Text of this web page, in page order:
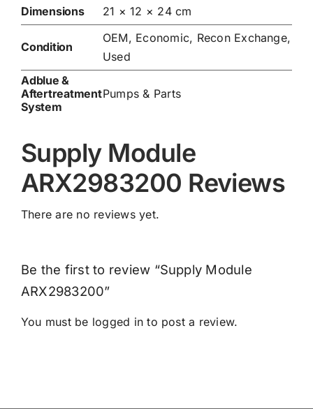
Dimensions
21 × 12 × 24 cm
Condition
OEM, Economic, Recon Exchange,
Used
Adblue &
Aftertreatment
System
Pumps & Parts
Supply Module
ARX2983200 Reviews
There are no reviews yet.
Be the first to review “Supply Module
ARX2983200”
You must be logged in to post a review.